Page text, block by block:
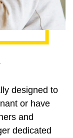
designed to
or have
and
dedicated